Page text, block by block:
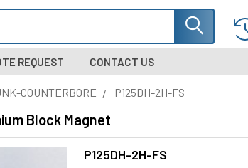
REQUEST CONTACT US
COUNTERBORE P125DH-2H-FS
Block Magnet
P125DH-2H-FS